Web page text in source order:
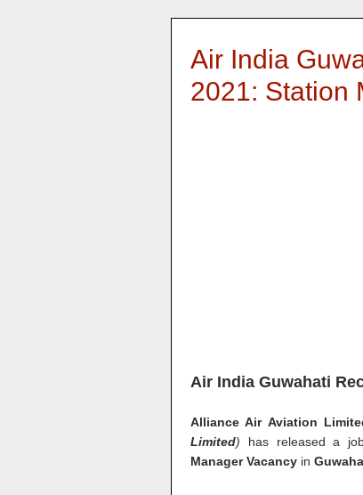
Air India
2021: Station
Air India Guwahati
Alliance Air Aviation
Limited) has released a
Manager Vacancy in